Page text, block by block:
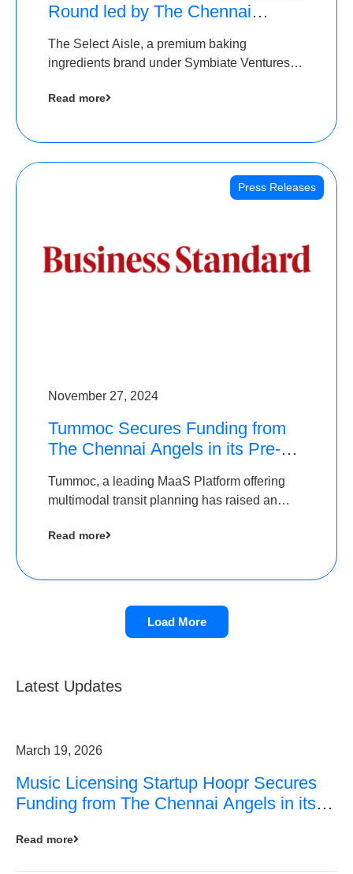
Round led by The Chennai
The Select Aisle, a premium baking
ingredients brand under Symbiate Ventures
Angels
Read more
Press Releases
November 27, 2024
Tummoc Secures Funding from
The Chennai Angels in its Pre-
Tummoc, a leading MaaS Platform offering
multimodal transit planning has raised an
Angels as a part of its Pre-Series A round
Read more
Load More
Latest Updates
March 19, 2026
Music Licensing Startup Hoopr Secures
Funding from The Chennai Angels in its
Read more